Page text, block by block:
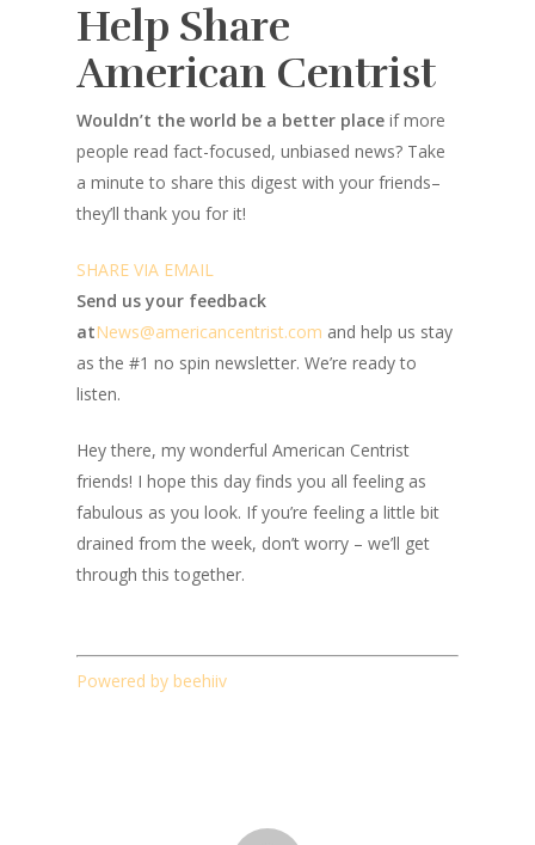
Help Share
American Centrist
Wouldn’t the world be a better place if more
people read fact-focused, unbiased news? Take
a minute to share this digest with your friends–
they’ll thank you for it!
SHARE VIA EMAIL
Send us your feedback
atNews@americancentrist.com and help us stay
as the #1 no spin newsletter. We’re ready to
listen.
Hey there, my wonderful American Centrist
friends! I hope this day finds you all feeling as
fabulous as you look. If you’re feeling a little bit
drained from the week, don’t worry – we’ll get
through this together.
Powered by beehiiv